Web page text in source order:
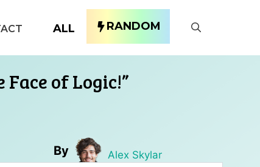
ALL RANDOM
Face of Logic!”
By Alex Skylar